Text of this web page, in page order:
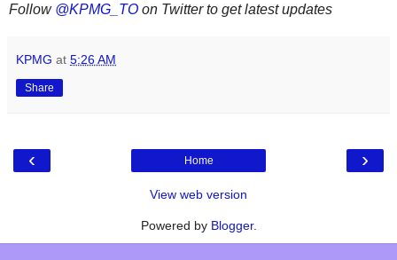
Follow @KPMG_TO on Twitter to get latest updates
KPMG at 5:26 AM
Share
‹ ›
Home
View web version
Powered by Blogger.